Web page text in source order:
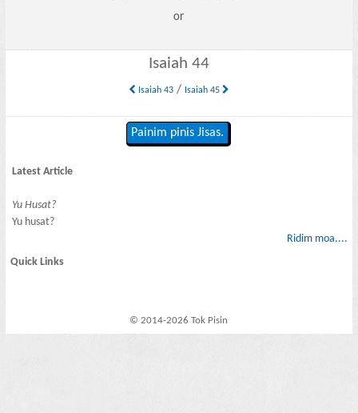
or
Isaiah 44
Isaiah 43/ Isaiah 45
Painim pinis Jisas.
Latest Article
Yu Husat?
Yu husat?
Ridim moa....
Quick Links
© 2014-2026 Tok Pisin